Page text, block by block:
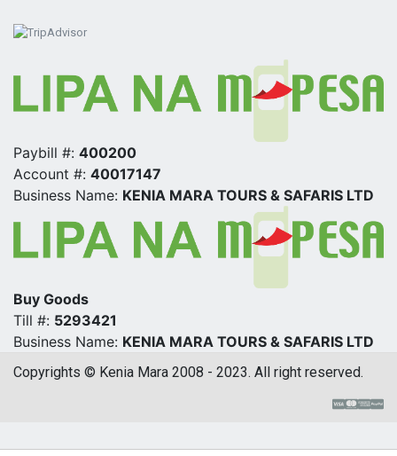
Paybill #: 400200
Account #: 40017147
Business Name: KENIA MARA TOURS & SAFARIS LTD
Buy Goods
Till #: 5293421
Business Name: KENIA MARA TOURS & SAFARIS LTD
Copyrights © Kenia Mara 2008 - 2023. All right reserved.